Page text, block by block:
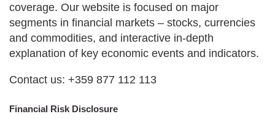
coverage. Our website is focused on major
segments in financial markets – stocks, currencies
and commodities, and interactive in-depth
explanation of key economic events and indicators.
Contact us: +359 877 112 113
Financial Risk Disclosure